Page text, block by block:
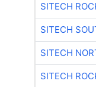
SITECH
SITECH
SITECH
SITECH